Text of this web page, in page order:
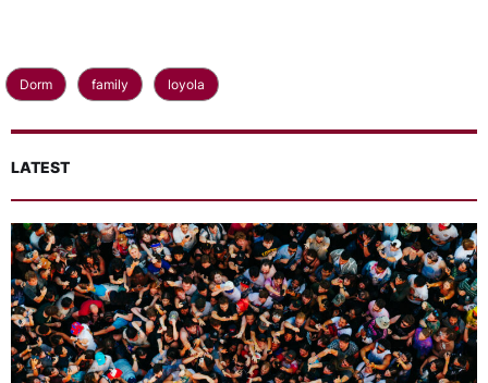
Dorm family loyola
LATEST